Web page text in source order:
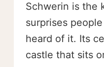
Schwerin is the
surprises
heard of it. Its
castle that sits